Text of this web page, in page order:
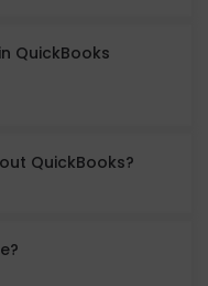
QuickBooks
QuickBooks?